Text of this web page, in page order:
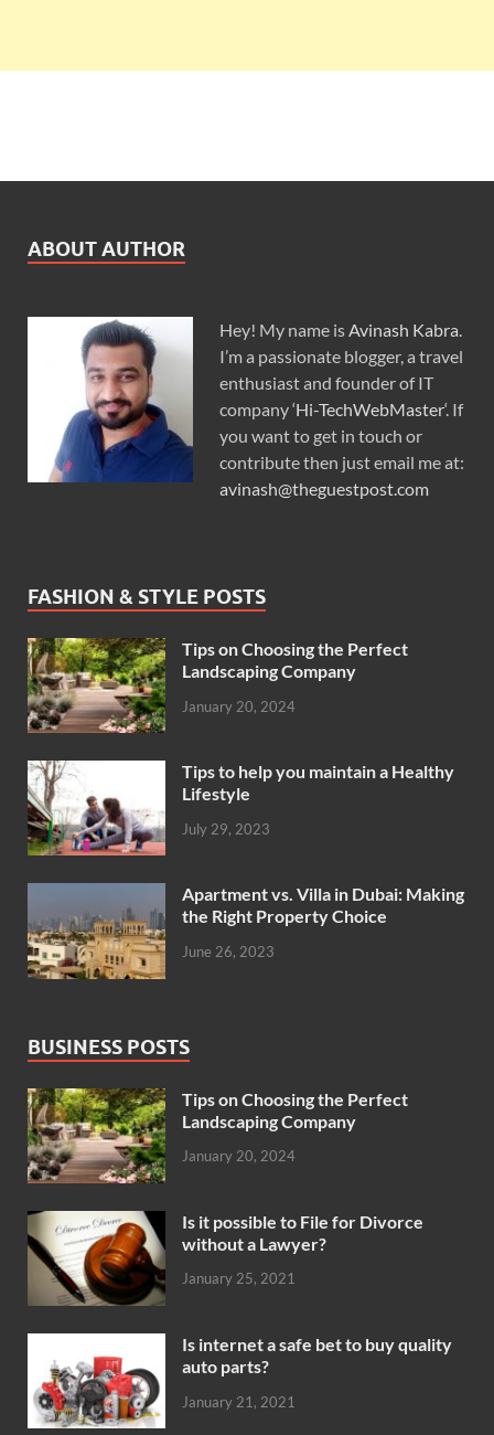
ABOUT AUTHOR
Hey! My name isAvinash Kabra.
I’m a passionate blogger, a travel
enthusiast and founder of IT
company ‘Hi-TechWebMaster‘. If
you want to get in touch or
contribute then just email me at:
avinash@theguestpost.com
FASHION & STYLE POSTS
Tips on Choosing the Perfect
Landscaping Company
January 20, 2024
Tips to help you maintain a Healthy
Lifestyle
July 29, 2023
Apartment vs. Villa in Dubai: Making
the Right Property Choice
June 26, 2023
BUSINESS POSTS
Tips on Choosing the Perfect
Landscaping Company
January 20, 2024
Is it possible to File for Divorce
without a Lawyer?
January 25, 2021
Is internet a safe bet to buy quality
auto parts?
January 21, 2021